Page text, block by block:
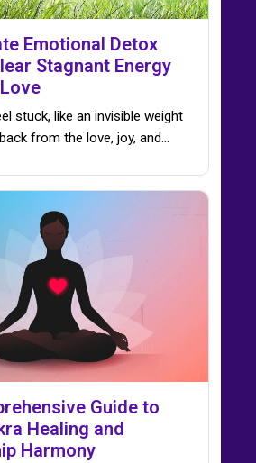
Emotional Detox
Stagnant Energy
stuck, like an invisible weight
from the love, joy, and…
Guide to
Healing and
Harmony